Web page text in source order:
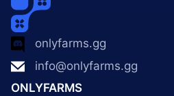
onlyfarms.gg
info@onlyfarms.gg
ONLYFARMS